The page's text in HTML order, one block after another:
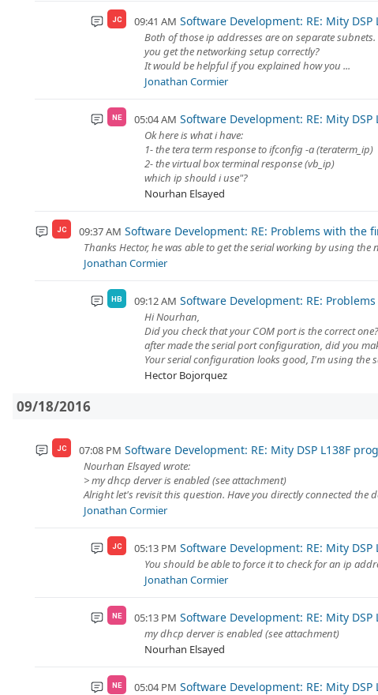
JC 09:41 AM Software Development: RE: Mity DSP
Both of those ip addresses are on separate
you get the networking setup correctly?
It would be helpful if you explained how you ...
Jonathan Cormier
NE 05:04 AM Software Development: RE: Mity DSP
Ok here is what i have:
1- the tera term response to ifconfig -a (teraterm_ip)
2- the virtual box terminal response (vb_ip)
which ip should i use"?
Nourhan Elsayed
JC 09:37 AM Software Development: RE: Problems with the
Thanks Hector, he was able to get the serial working by using the
Jonathan Cormier
HB 09:12 AM Software Development: RE:
Hi Nourhan,
Did you check that your COM port is the correct
after made the serial port configuration, did you
Your serial configuration looks good, I'm using the
Hector Bojorquez
09/18/2016
JC 07:08 PM Software Development: RE: Mity DSP L138F
Nourhan Elsayed wrote:
> my dhcp derver is enabled (see attachment)
Alright let's revisit this question. Have you directly connected the
Jonathan Cormier
JC 05:13 PM Software Development: RE: Mity DSP
You should be able to force it to check for an ip
Jonathan Cormier
NE 05:13 PM Software Development: RE: Mity DSP
my dhcp derver is enabled (see attachment)
Nourhan Elsayed
NE 05:04 PM Software Development: RE: Mity DSP